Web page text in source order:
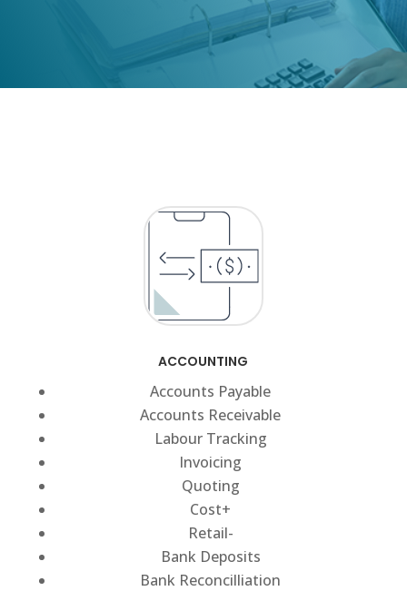
ACCOUNTING
Accounts Payable
Accounts Receivable
Labour Tracking
Invoicing
Quoting
Cost+
Retail-
Bank Deposits
Bank Reconcilliation